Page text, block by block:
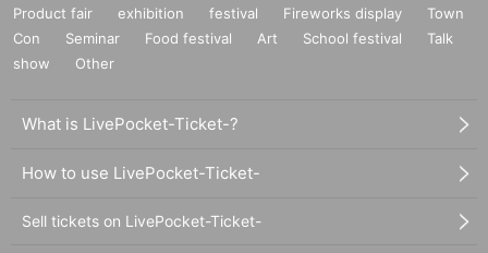
Product fair exhibition festival Fireworks display
Town
Con
Seminar Food festival Art School festival
Talk
show
Other
What is LivePocket-Ticket-?
How to use LivePocket-Ticket-
Sell tickets on LivePocket-Ticket-